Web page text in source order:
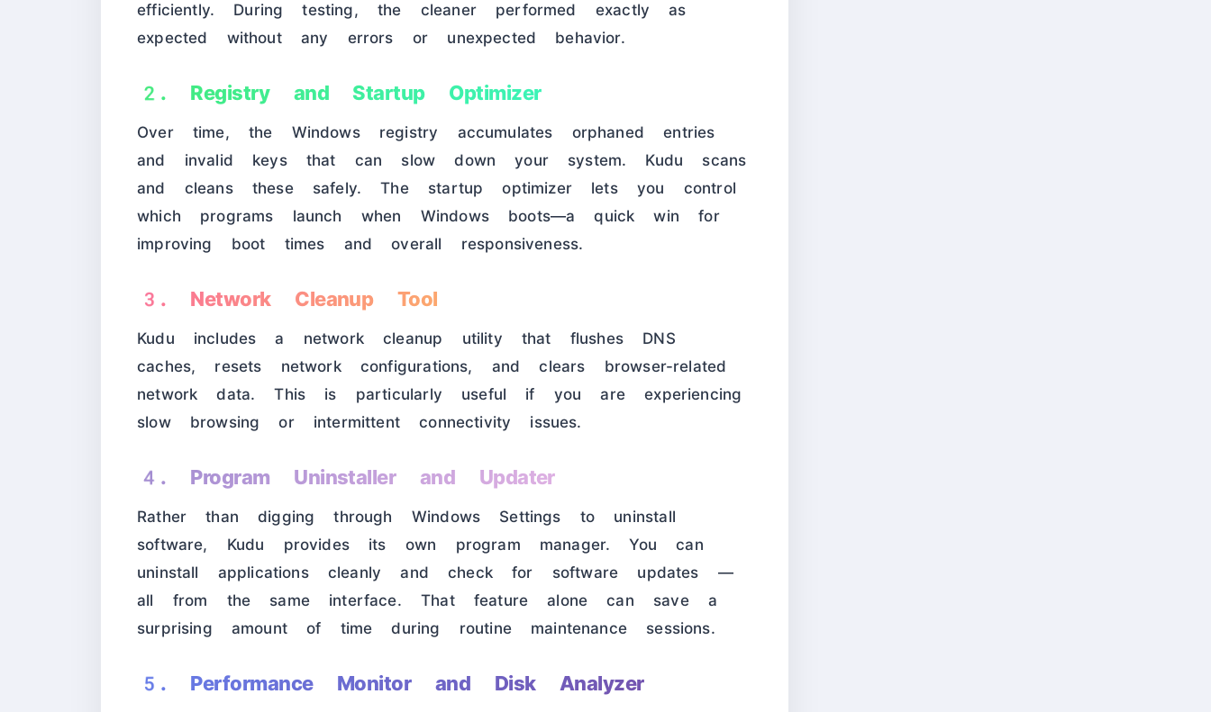
efficiently. During testing, the cleaner performed exactly as
expected without any errors or unexpected behavior.
2. Registry and Startup Optimizer
Over time, the Windows registry accumulates orphaned entries
and invalid keys that can slow down your system. Kudu scans
and cleans these safely. The startup optimizer lets you control
which programs launch when Windows boots—a quick win for
improving boot times and overall responsiveness.
3. Network Cleanup Tool
Kudu includes a network cleanup utility that flushes DNS
caches, resets network configurations, and clears browser-related
network data. This is particularly useful if you are experiencing
slow browsing or intermittent connectivity issues.
4. Program Uninstaller and Updater
Rather than digging through Windows Settings to uninstall
software, Kudu provides its own program manager. You can
uninstall applications cleanly and check for software updates —
all from the same interface. That feature alone can save a
surprising amount of time during routine maintenance sessions.
5. Performance Monitor and Disk Analyzer